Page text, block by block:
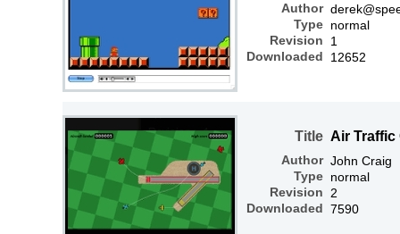
Author
Type
Revision
Downloaded
normal
1
12652
Title
Author
Type
Revision
Downloaded
Air Traffic
John Craig
normal
2
7590